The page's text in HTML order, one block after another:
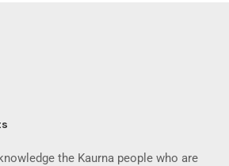
the Kaurna people who are